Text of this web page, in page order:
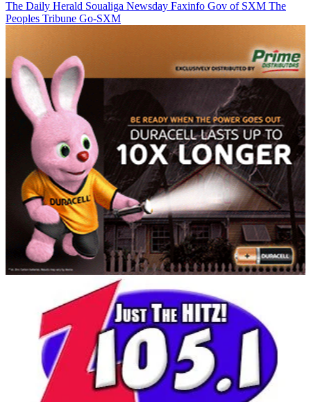
The Daily Herald Soualiga Newsday Faxinfo Gov of SXM The
Peoples Tribune Go-SXM